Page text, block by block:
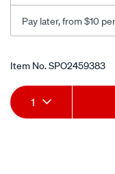
Pay later, from $10
Promotions
Item No.SPO2459383
Add
to
Product
Actions
1